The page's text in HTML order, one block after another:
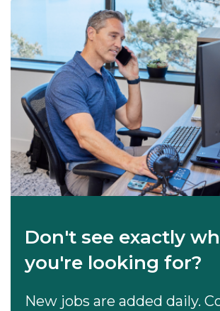
Don't see exactly
you're looking for?
New jobs are added daily.